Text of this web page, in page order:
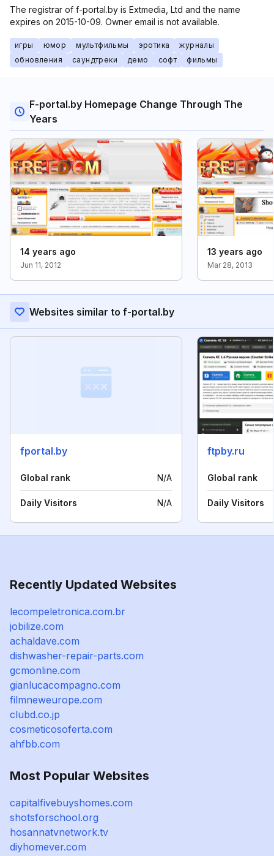
The registrar of f-portal.by is Extmedia, Ltd and the name
expires on 2015-10-09. Owner email is not available.
игры юмор мультфильмы эротика
журналы
обновления
саундтреки демо софт фильмы
F-portal.by Homepage Change Through The
Years
14 years ago
Jun 11, 2012
13 years ago
Mar 28, 2013
Websites similar to f-portal.by
fportal.by
Global rank N/A
Daily Visitors N/A
ftpby.ru
Global rank
Daily Visitors
Recently Updated Websites
lecompeletronica.com.br
jobilize.com
achaldave.com
dishwasher-repair-parts.com
gcmonline.com
gianlucacompagno.com
filmneweurope.com
clubd.co.jp
cosmeticosoferta.com
ahfbb.com
Most Popular Websites
capitalfivebuyshomes.com
shotsforschool.org
hosannatvnetwork.tv
diyhomever.com